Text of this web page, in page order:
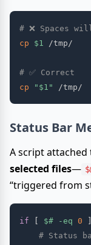
# ❌ Spaces
cp
$1 /tmp/
# ✅ Correct
cp
" $1 "
Status Bar
A script
selected files—
“triggered from
if $# -eq 0
# Status